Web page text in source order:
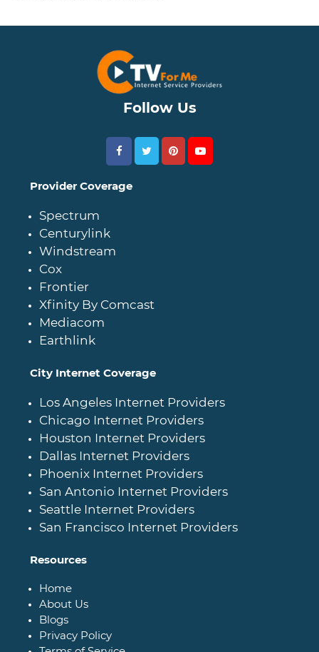
Follow Us
Provider Coverage
Spectrum
Centurylink
Windstream
Cox
Frontier
Xfinity By Comcast
Mediacom
Earthlink
City Internet Coverage
Los Angeles Internet Providers
Chicago Internet Providers
Houston Internet Providers
Dallas Internet Providers
Phoenix Internet Providers
San Antonio Internet Providers
Seattle Internet Providers
San Francisco Internet Providers
Resources
Home
About Us
Blogs
Privacy Policy